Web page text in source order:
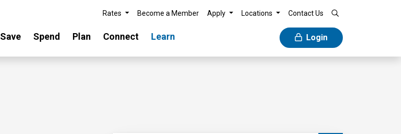
Rates Become a Member Apply Locations Contact Us
Save Spend Plan Connect Learn Login